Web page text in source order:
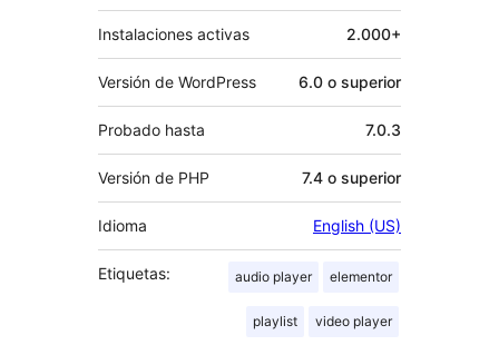
Instalaciones activas 2.000+
Versión de WordPress 6.0 o superior
Probado hasta 7.0.3
Versión de PHP 7.4 o superior
Idioma English (US)
Etiquetas: audio player elementor
playlist video player